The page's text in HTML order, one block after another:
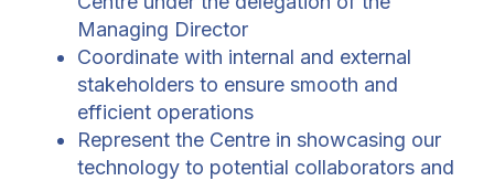
Managing Director
Coordinate with internal and external
stakeholders to ensure smooth and
efficient operations
Represent the Centre in showcasing our
technology to potential collaborators and